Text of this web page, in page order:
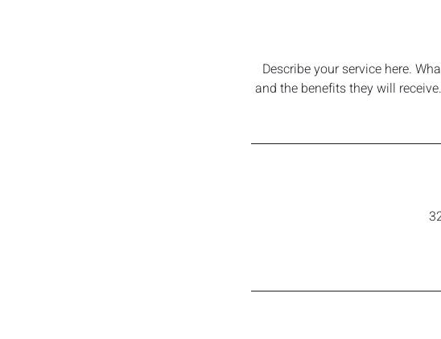
Describe your service here.
and the benefits they will